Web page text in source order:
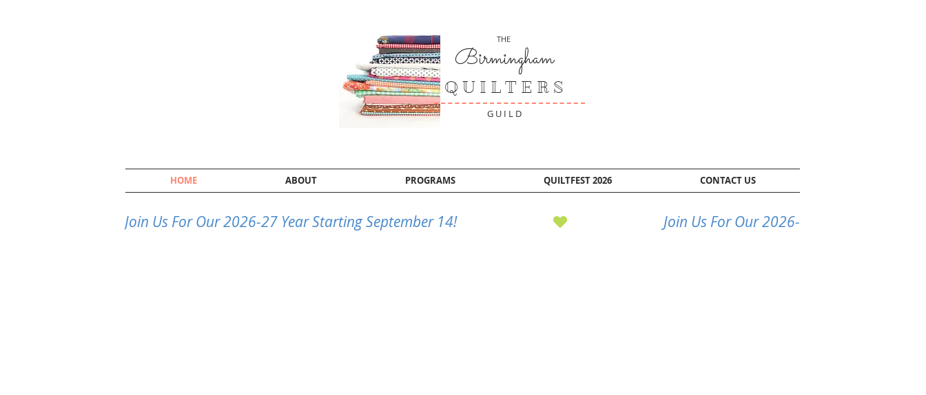
Birmingham
THE
Q U I L T E R S
G U I L D
HOME ABOUT PROGRAMS QUILTFEST 2026 CONTACT US
Join Us For Our 2026-27 Year Starting September 14!